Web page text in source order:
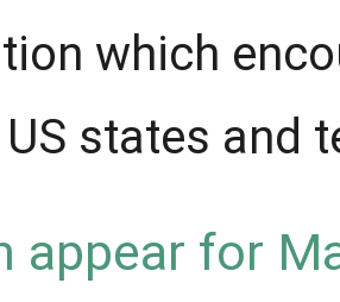
which
states and
appear for